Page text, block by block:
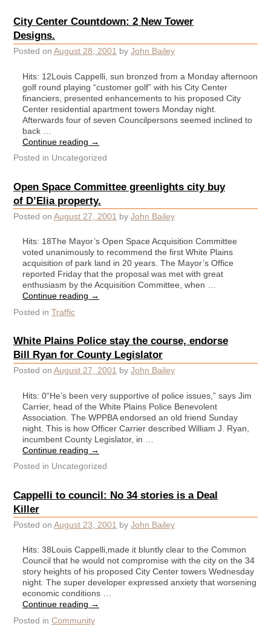
City Center Countdown: 2 New Tower
Designs.
Posted on August 28, 2001 by John Bailey
Hits: 12Louis Cappelli, sun bronzed from a Monday afternoon
golf round playing “customer golf” with his City Center
financiers, presented enhancements to his proposed City
Center residential apartment towers Monday night.
Afterwards four of seven Councilpersons seemed inclined to
back …
Continue reading →
Posted in Uncategorized
Open Space Committee greenlights city buy
of D’Elia property.
Posted on August 27, 2001 by John Bailey
Hits: 18The Mayor’s Open Space Acquisition Committee
voted unanimously to recommend the first White Plains
acquisition of park land in 20 years. The Mayor’s Office
reported Friday that the proposal was met with great
enthusiasm by the Acquisition Committee, when …
Continue reading →
Posted in Traffic
White Plains Police stay the course, endorse
Bill Ryan for County Legislator
Posted on August 27, 2001 by John Bailey
Hits: 0“He’s been very supportive of police issues,” says Jim
Carrier, head of the White Plains Police Benevolent
Association. The WPPBA endorsed an old friend Sunday
night. This is how Officer Carrier described William J. Ryan,
incumbent County Legislator, in …
Continue reading →
Posted in Uncategorized
Cappelli to council: No 34 stories is a Deal
Killer
Posted on August 23, 2001 by John Bailey
Hits: 38Louis Cappelli,made it bluntly clear to the Common
Council that he would not compromise with the city on the 34
story heights of his proposed City Center towers Wednesday
night. The super developer expressed anxiety that worsening
economic conditions …
Continue reading →
Posted in Community